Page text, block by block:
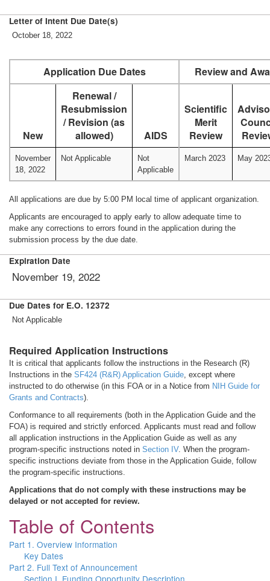
Letter of Intent Due Date(s)
October 18, 2022
Application Due Dates Review and
New
Renewal /
Resubmission
/ Revision (as
allowed)
AIDS
Scientific
Merit
Review
November
18, 2022
Not Applicable
Not
Applicable
March 2023 May
All applications are due by 5:00 PM local time of applicant organization.
Applicants are encouraged to apply early to allow adequate time to
make any corrections to errors found in the application during the
submission process by the due date.
Expiration Date
November 19, 2022
Due Dates for E.O. 12372
Not Applicable
Required Application Instructions
It is critical that applicants follow the instructions in the Research (R)
Instructions in the SF424 (R&R) Application Guide, except where
instructed to do otherwise (in this FOA or in a Notice from NIH Guide for
Grants and Contracts).
Conformance to all requirements (both in the Application Guide and the
FOA) is required and strictly enforced. Applicants must read and follow
all application instructions in the Application Guide as well as any
program-specific instructions noted in Section IV. When the program-
specific instructions deviate from those in the Application Guide, follow
the program-specific instructions.
Applications that do not comply with these instructions may be
delayed or not accepted for review.
Table of Contents
Part 1. Overview Information
Key Dates
Part 2. Full Text of Announcement
Section I. Funding Opportunity Description